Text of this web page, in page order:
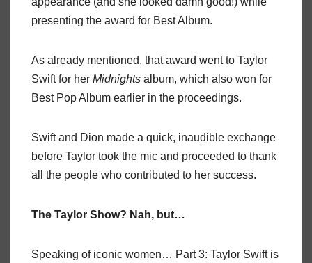
presenting the award for Best Album.
As already mentioned, that award went to Taylor
Swift for her Midnights album, which also won for
Best Pop Album earlier in the proceedings.
Swift and Dion made a quick, inaudible exchange
before Taylor took the mic and proceeded to thank
all the people who contributed to her success.
The Taylor Show? Nah, but…
Speaking of iconic women… Part 3: Taylor Swift is